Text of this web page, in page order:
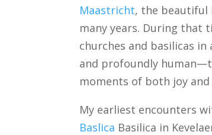
Maastricht, the beautiful
many years. During that
churches and basilicas
and profoundly
moments of both joy
My earliest encounters
Baslica Basilica in